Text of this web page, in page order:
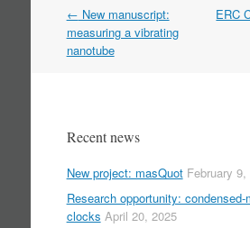
Post
navigation
← New manuscript:
measuring a vibrating
nanotube
ERC
Recent news
New project: masQuot February 9,
Research opportunity:
clocks April 20, 2025